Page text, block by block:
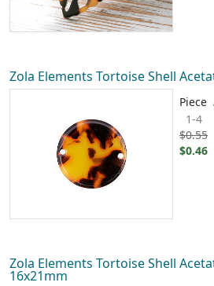
Zola Elements Tortoise Shell
Piece
1-4
$0.55
$0.46
Zola Elements Tortoise Shell
16x21mm